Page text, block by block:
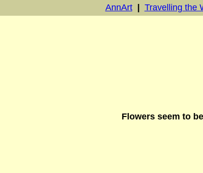
AnnArt Travelling the
Flowers seem to